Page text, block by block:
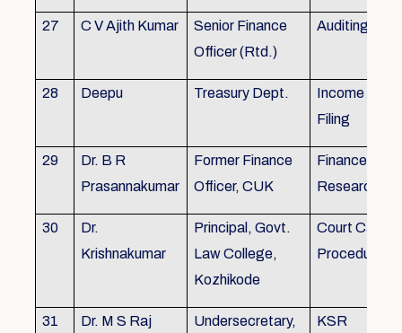
27 C V Ajith Kumar
Senior Finance
Officer (Rtd.)
Auditing
28 Deepu Treasury Dept.
Income tax
Filing
29
Dr. B R
Prasannakumar
Former Finance
Officer, CUK
Finance &
Research
30
Dr.
Krishnakumar
Principal, Govt.
Law College,
Kozhikode
Court Case
Procedures,
31
Dr. M S Raj
Undersecretary,
KSR